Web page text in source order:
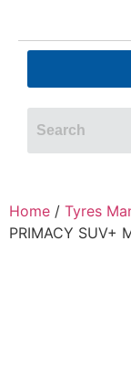
Home / Tyres
PRIMACY SUV+